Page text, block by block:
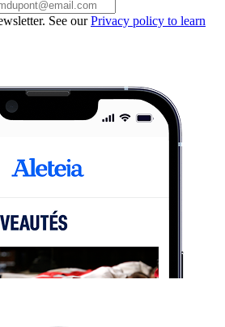
See ourPrivacy policy to learn